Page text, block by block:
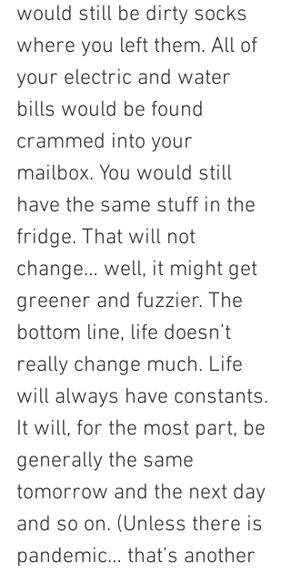
would still be dirty socks
where you left them. All of
your electric and water
bills would be found
crammed into your
mailbox. You would still
have the same stuff in the
fridge. That will not
change… well, it might get
greener and fuzzier. The
bottom line, life doesn’t
really change much. Life
will always have constants.
It will, for the most part, be
generally the same
tomorrow and the next day
and so on. (Unless there is
pandemic… that’s another